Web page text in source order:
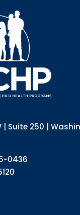
| Suite 250 |
0436
in receiving AMCHP content
directly to your inbox?
subscribe to our mailing list!
Alerts + Digest
this form, you are consenting to receive
of Maternal and Child Health
consent to receive emails at any time by